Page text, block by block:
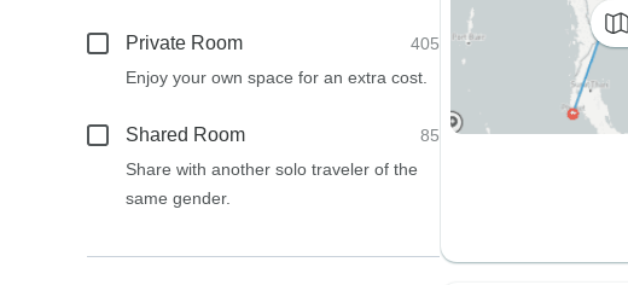
Private Room
405
Enjoy your own space for an extra cost.
Shared Room
85
Share with another solo traveler of the
same gender.